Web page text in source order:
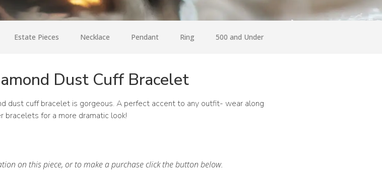
Estate Pieces Necklace Pendant Ring 500 and Under
Dust Cuff Bracelet
dust cuff bracelet is gorgeous. A perfect accent to any outfit- wear along
bracelets for a more dramatic look!
on this piece, or to make a purchase click the button below.